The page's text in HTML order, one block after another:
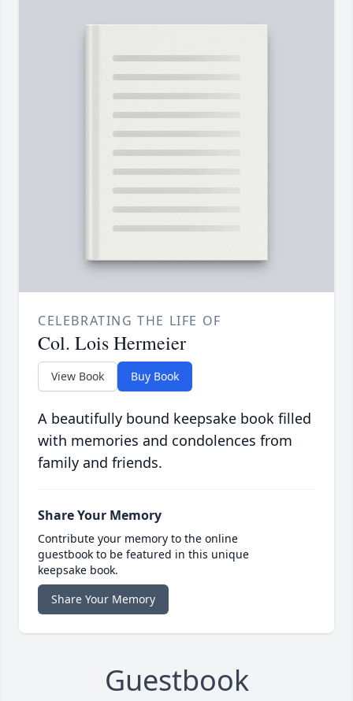
CELEBRATING THE LIFE OF
Col. Lois Hermeier
View Book Buy Book
A beautifully bound keepsake book filled
with memories and condolences from
family and friends.
Share Your Memory
Contribute your memory to the online
guestbook to be featured in this unique
keepsake book.
Share Your Memory
Guestbook